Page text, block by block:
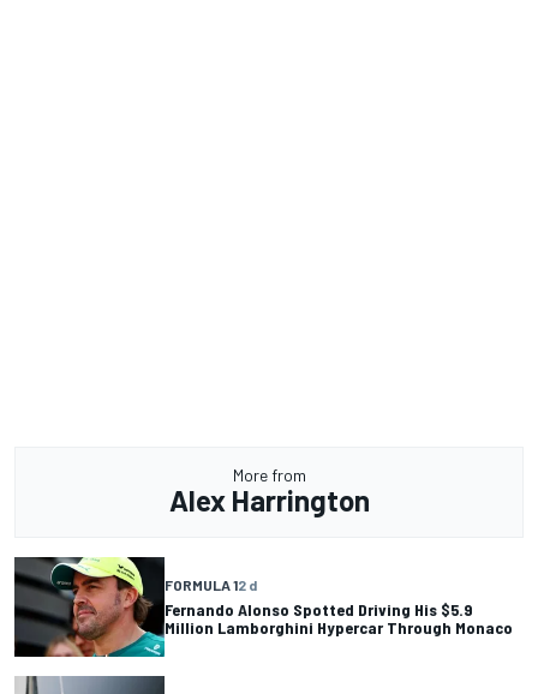
More from
Alex Harrington
FORMULA 12 d
Fernando Alonso Spotted Driving His $5.9
Million Lamborghini Hypercar Through Monaco